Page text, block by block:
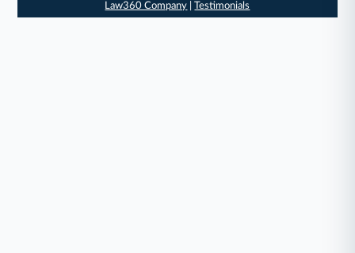
Law360 Company |Testimonials